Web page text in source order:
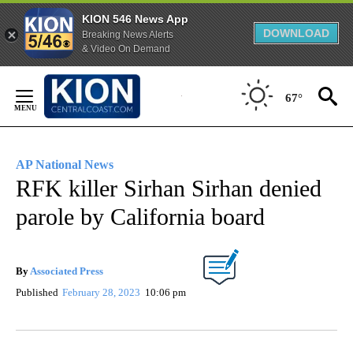
KION 546 News App
Breaking News Alerts
& Video On Demand
DOWNLOAD
Content
67°
AP National News
RFK killer Sirhan Sirhan denied
parole by California board
ByAssociated Press
Published February 28, 2023 10:06 pm